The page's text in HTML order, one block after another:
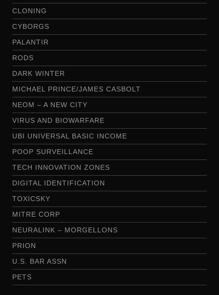
CLONING
CYBORGS
PALANTIR
RODS
DARK WINTER
MICHAEL PRINCE/JAMES CASBOLT
NEOM – A NEW CITY
VIRUS AND BIOWARFARE
UBI UNIVERSAL BASIC INCOME
POOP SURVEILLANCE
TECH INNOVATION ZONES
DIGITAL IDENTIFICATION
TOXICSKY
MITRE CORP
NEURALINK – MORGELLONS
PRION
U.S. BAR ASSN
PETS